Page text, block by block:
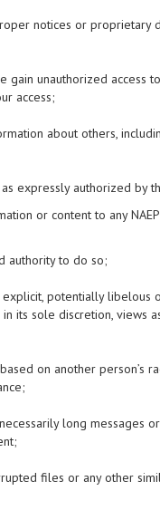
notices or proprietary
gain unauthorized access
access;
about others,
expressly authorized by
or content to any
authority to do so;
potentially libelous
its sole discretion, views
on another person’s
long messages
files or any other